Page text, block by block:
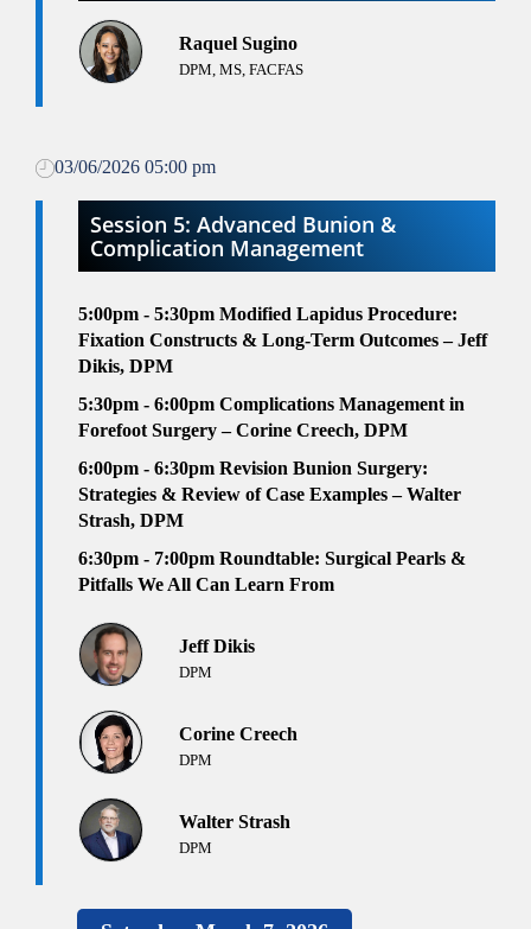
Raquel Sugino
DPM, MS, FACFAS
03/06/2026 05:00 pm
Session 5: Advanced Bunion &
Complication Management
5:00pm - 5:30pm Modified Lapidus Procedure:
Fixation Constructs & Long-Term Outcomes – Jeff
Dikis, DPM
5:30pm - 6:00pm Complications Management in
Forefoot Surgery – Corine Creech, DPM
6:00pm - 6:30pm Revision Bunion Surgery:
Strategies & Review of Case Examples – Walter
Strash, DPM
6:30pm - 7:00pm Roundtable: Surgical Pearls &
Pitfalls We All Can Learn From
Jeff Dikis
DPM
Corine Creech
DPM
Walter Strash
DPM